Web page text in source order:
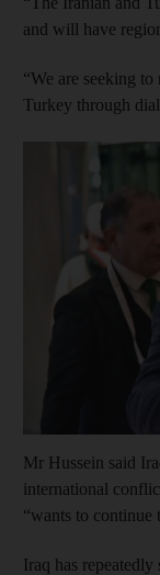
and will have
“We are seeking
Turkey through
Mr Hussein said
international
“wants to continue
Iraq has